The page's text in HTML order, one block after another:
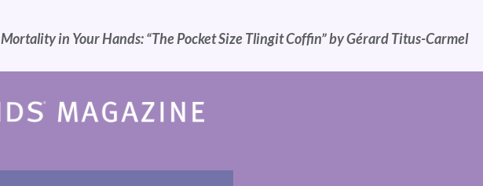
Mortality in Your Hands: “The Pocket Size Tlingit Coffin” by Gérard Titus-Carmel